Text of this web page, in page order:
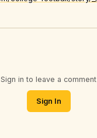
Sign in to leave a comment
Sign In